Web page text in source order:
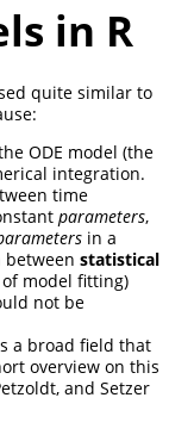
in R
quite similar to
ODE model (the
integration.
time
parameters,
in a
between statistical
model fitting)
not be
a broad field that
overview on this
and Setzer